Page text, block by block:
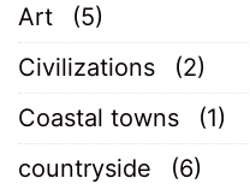
Art
(5)
Civilizations
(2)
Coastal towns
(1)
countryside
(6)